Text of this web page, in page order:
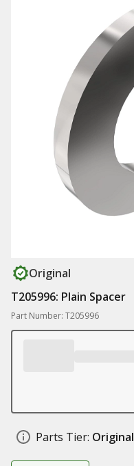
Original
T205996: Plain Spacer
Part Number: T205996
Parts Tier: Original